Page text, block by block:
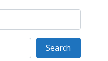
Search